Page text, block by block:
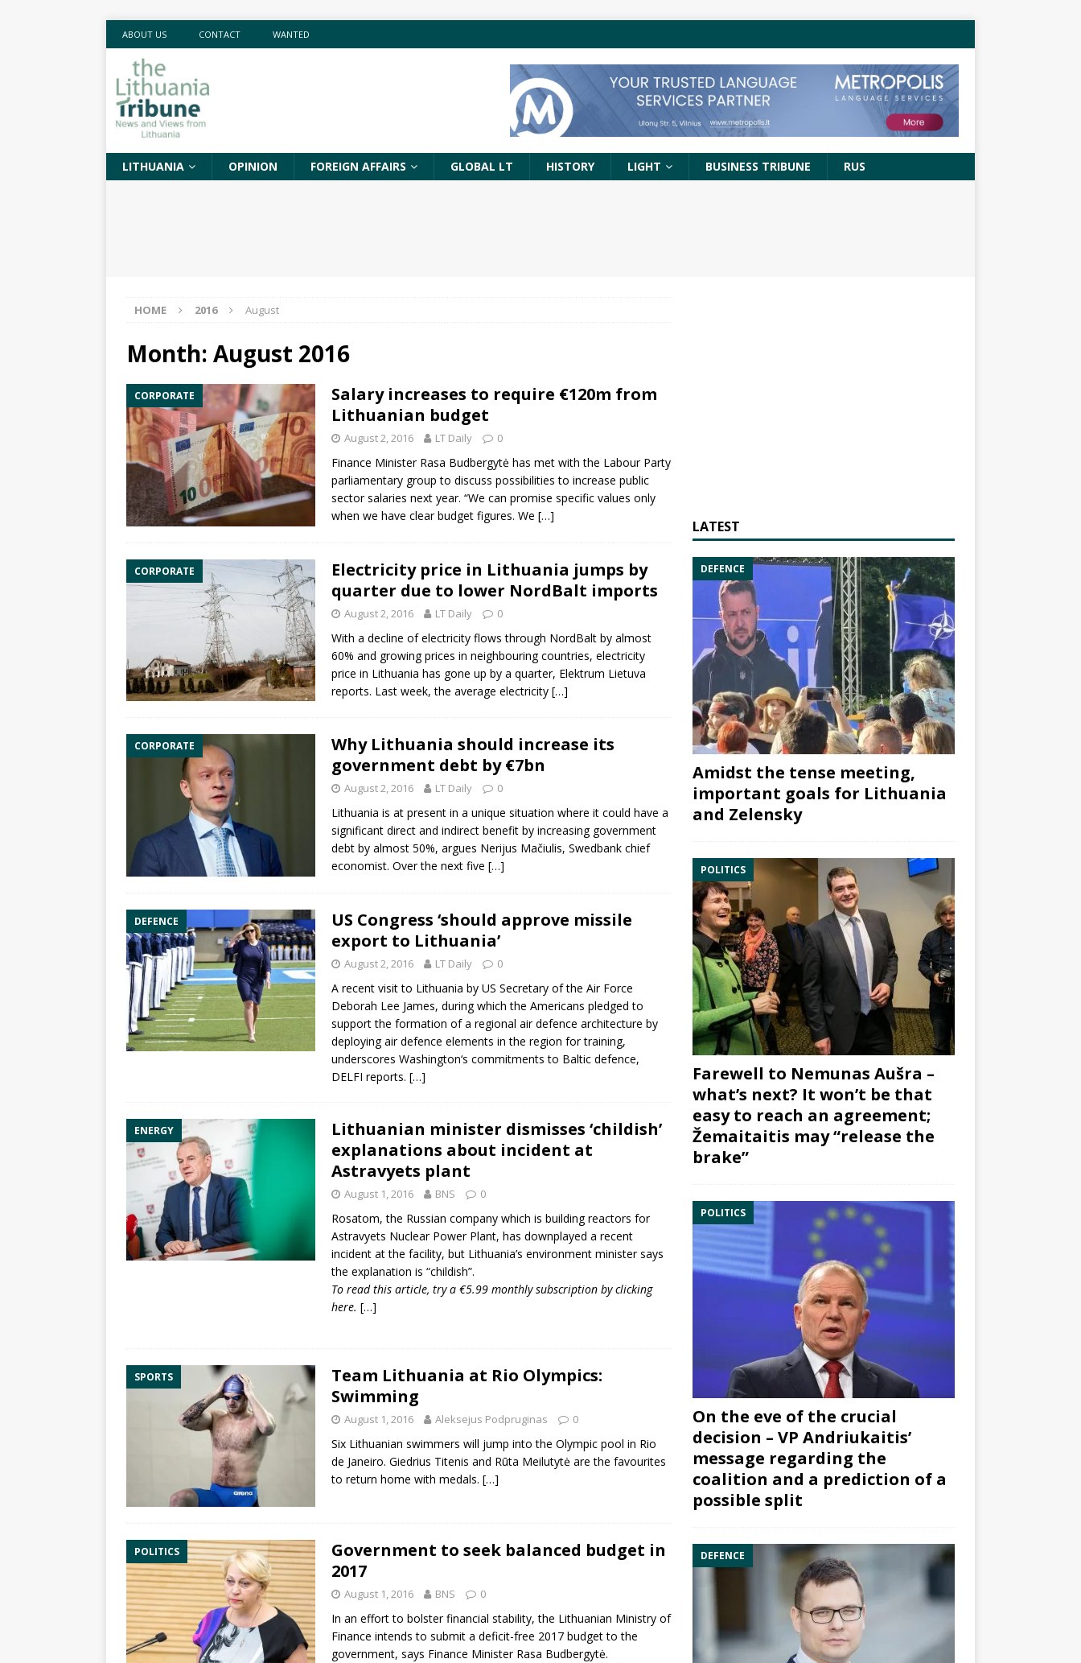
ABOUT US CONTACT WANTED
LITHUANIA OPINION FOREIGN AFFAIRS GLOBAL LT HISTORY LIGHT BUSINESS TRIBUNE RUS
HOME 2016 August
Month: August 2016
CORPORATE
Salary increases to require €120m from
Lithuanian budget
August 2, 2016 LT Daily 0
Finance Minister Rasa Budbergytė has met with the Labour Party
parliamentary group to discuss possibilities to increase public
sector salaries next year. “We can promise specific values only
when we have clear budget figures. We […]
CORPORATE
Electricity price in Lithuania jumps by
quarter due to lower NordBalt imports
August 2, 2016 LT Daily 0
With a decline of electricity flows through NordBalt by almost
60% and growing prices in neighbouring countries, electricity
price in Lithuania has gone up by a quarter, Elektrum Lietuva
reports. Last week, the average electricity […]
CORPORATE
Why Lithuania should increase its
government debt by €7bn
August 2, 2016 LT Daily 0
Lithuania is at present in a unique situation where it could have a
significant direct and indirect benefit by increasing government
debt by almost 50%, argues Nerijus Mačiulis, Swedbank chief
economist. Over the next five […]
DEFENCE
US Congress ‘should approve missile
export to Lithuania’
August 2, 2016 LT Daily 0
A recent visit to Lithuania by US Secretary of the Air Force
Deborah Lee James, during which the Americans pledged to
support the formation of a regional air defence architecture by
deploying air defence elements in the region for training,
underscores Washington‘s commitments to Baltic defence,
DELFI reports. […]
ENERGY
Lithuanian minister dismisses ‘childish’
explanations about incident at
Astravyets plant
August 1, 2016 BNS 0
Rosatom, the Russian company which is building reactors for
Astravyets Nuclear Power Plant, has downplayed a recent
incident at the facility, but Lithuania’s environment minister says
the explanation is “childish”.
To read this article, try a €5.99 monthly subscription byclicking
here. […]
SPORTS
Team Lithuania at Rio Olympics:
Swimming
August 1, 2016 Aleksejus Podpruginas 0
Six Lithuanian swimmers will jump into the Olympic pool in Rio
de Janeiro. Giedrius Titenis and Rūta Meilutytė are the favourites
to return home with medals. […]
POLITICS
Government to seek balanced budget in
2017
August 1, 2016 BNS 0
In an effort to bolster financial stability, the Lithuanian Ministry of
Finance intends to submit a deficit-free 2017 budget to the
government, says Finance Minister Rasa Budbergytė.
LATEST
DEFENCE
Amidst the tense meeting,
important goals for Lithuania
and Zelensky
POLITICS
Farewell to Nemunas Aušra –
what’s next? It won’t be that
easy to reach an agreement;
Žemaitaitis may “release the
brake”
POLITICS
On the eve of the crucial
decision – VP Andriukaitis’
message regarding the
coalition and a prediction of a
possible split
DEFENCE